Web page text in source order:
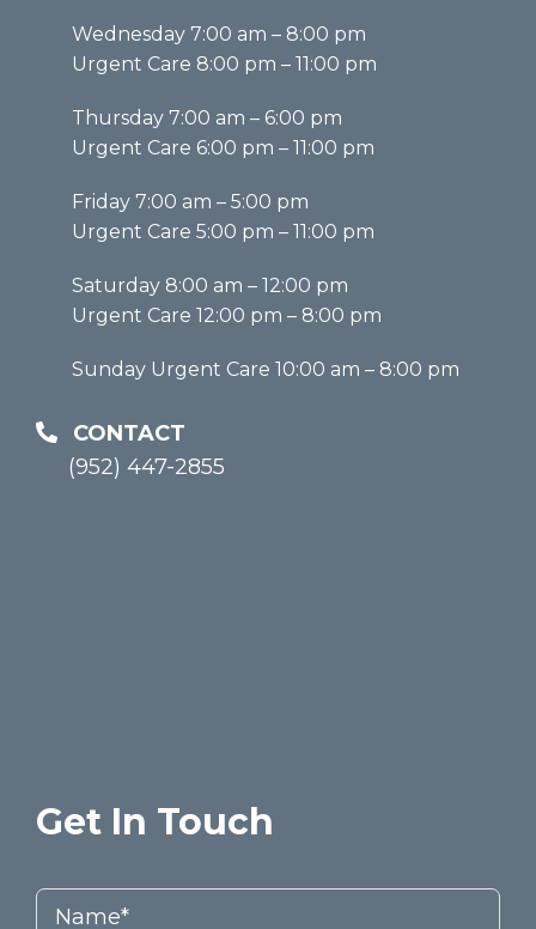
Wednesday 7:00 am – 8:00 pm
Urgent Care 8:00 pm – 11:00 pm
Thursday 7:00 am – 6:00 pm
Urgent Care 6:00 pm – 11:00 pm
Friday 7:00 am – 5:00 pm
Urgent Care 5:00 pm – 11:00 pm
Saturday 8:00 am – 12:00 pm
Urgent Care 12:00 pm – 8:00 pm
Sunday Urgent Care 10:00 am – 8:00 pm
CONTACT
(952) 447-2855
Get In Touch